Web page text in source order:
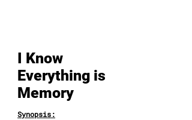
I Know
Everything is
Memory
Synopsis: